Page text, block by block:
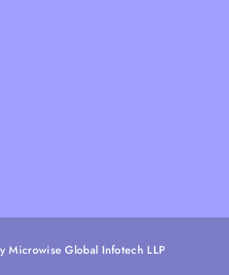
Microwise Global Infotech LLP